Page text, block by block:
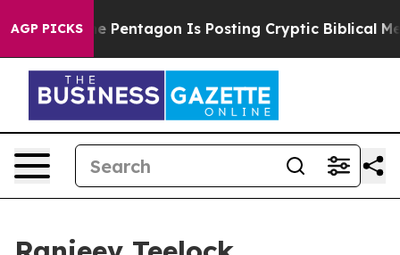
AGP PICKS
US? The Pentagon Is Posting Cryptic Biblical